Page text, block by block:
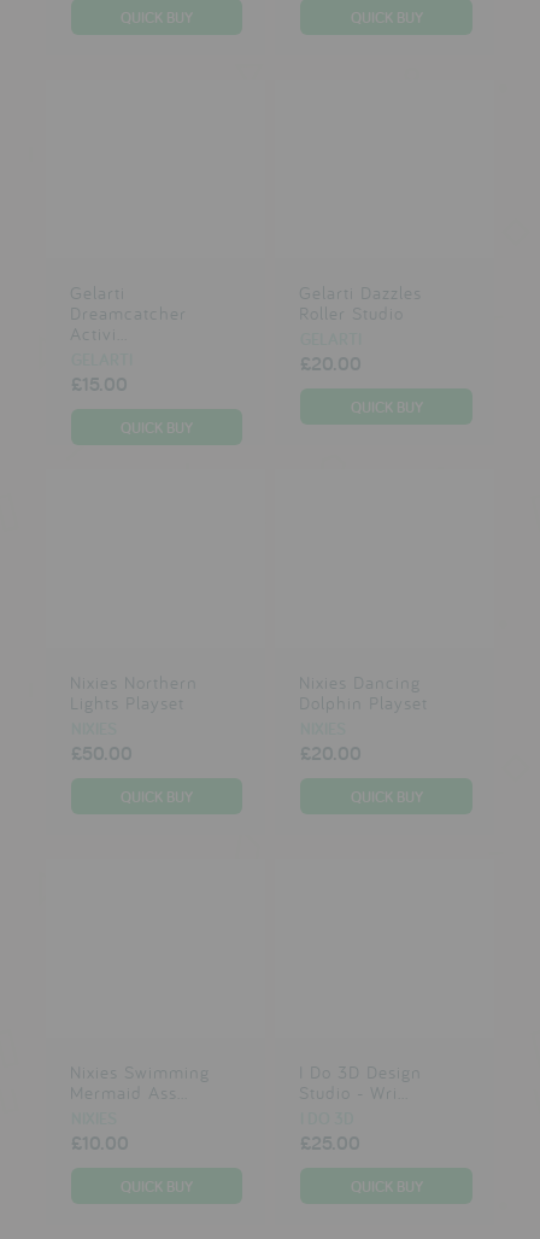
Gelarti
Dreamcatcher
Activi...
£15.00
Gelarti Dazzles
Roller Studio
£20.00
Nixies Northern
Lights Playset
£50.00
Nixies Dancing
Dolphin Playset
£20.00
Nixies Swimming
Mermaid Ass...
£10.00
I Do 3D Design
Studio - Wri...
£25.00